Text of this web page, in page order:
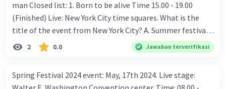
man Closed list: 1. Born to be alive Time 15.00 - 19.00
(Finished) Live: New York City time squares. What is the
title of the event from New York City? A. Summer festival
B. Winter festival
2 0.0 Jawaban terverifikasi
Spring Festival 2024 event: May, 17th 2024. Live stage: